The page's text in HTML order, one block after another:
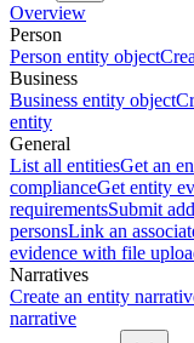
Overview
Person
Person entity object
Business
Business entity object
entity
General
List all entitiesGet an
complianceGet entity
requirementsSubmit
personsLink an
evidence with file
Narratives
Create an entity
narrative